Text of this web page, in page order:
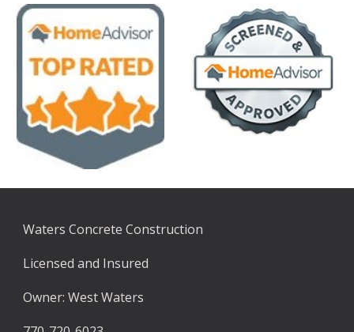
Waters Concrete Construction
Licensed and Insured
Owner: West Waters